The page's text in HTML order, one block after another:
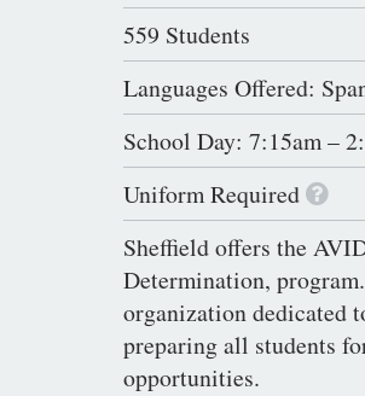
559 Students
Languages Offered:
School Day: 7:15am –
Uniform Required
Sheffield offers the
Determination,
organization dedicated
preparing all students
opportunities.